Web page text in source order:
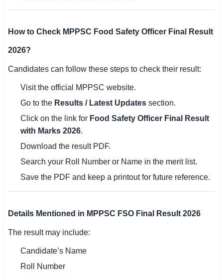
How to Check MPPSC Food Safety Officer Final Result
2026?
Candidates can follow these steps to check their result:
Visit the official MPPSC website.
Go to the Results / Latest Updates section.
Click on the link for Food Safety Officer Final Result
with Marks 2026.
Download the result PDF.
Search your Roll Number or Name in the merit list.
Save the PDF and keep a printout for future reference.
Details Mentioned in MPPSC FSO Final Result 2026
The result may include:
Candidate’s Name
Roll Number